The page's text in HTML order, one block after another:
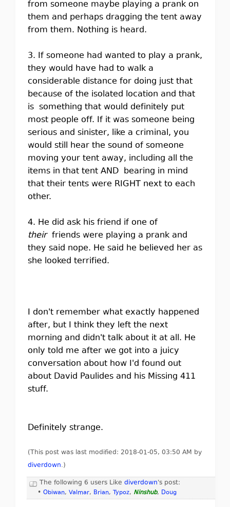
from someone maybe playing a prank on
them and perhaps dragging the tent away
from them. Nothing is heard.
3. If someone had wanted to play a prank,
they would have had to walk a
considerable distance for doing just that
because of the isolated location and that
is something that would definitely put
most people off. If it was someone being
serious and sinister, like a criminal, you
would still hear the sound of someone
moving your tent away, including all the
items in that tent AND bearing in mind
that their tents were RIGHT next to each
other.
4. He did ask his friend if one of
theirfriends were playing a prank and
they said nope. He said he believed her as
she looked terrified.
I don't remember what exactly happened
after, but I think they left the next
morning and didn't talk about it at all. He
only told me after we got into a juicy
conversation about how I'd found out
about David Paulides and his Missing 411
stuff.
Definitely strange.
(This post was last modified: 2018-01-05, 03:50 AM by
diverdown.)
The following 6 users Like diverdown's post:
• Obiwan, Valmar, Brian, Typoz, Ninshub, Doug